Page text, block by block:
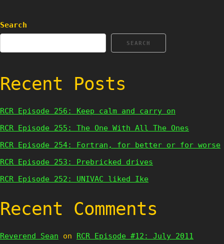
Search
SEARCH
Recent Posts
RCR Episode 256: Keep calm and carry on
RCR Episode 255: The One With All The Ones
RCR Episode 254: Fortran, for better or for worse
RCR Episode 253: Prebricked drives
RCR Episode 252: UNIVAC liked Ike
Recent Comments
Reverend Sean on RCR Episode #12: July 2011